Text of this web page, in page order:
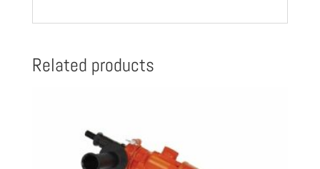
Related products